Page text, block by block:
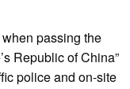
passing the
Republic of China”
police and on-site